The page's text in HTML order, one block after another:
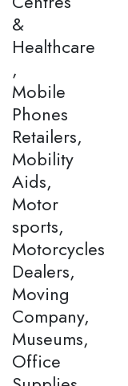
&
Healthcare
,
Mobile
Phones
Retailers,
Mobility
Aids,
Motor
sports,
Motorcycles
Dealers,
Moving
Company,
Museums,
Office